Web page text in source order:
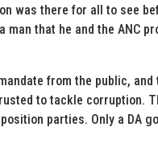
was there for all to see
that he and the ANC
from the public,
to tackle corruption.
parties. Only a DA